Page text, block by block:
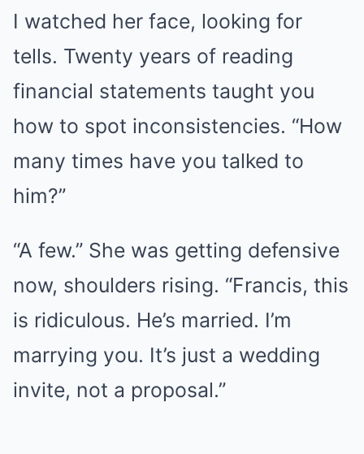
I watched her face, looking for
tells. Twenty years of reading
financial statements taught you
how to spot inconsistencies. “How
many times have you talked to
him?”
“A few.” She was getting defensive
now, shoulders rising. “Francis, this
is ridiculous. He’s married. I’m
marrying you. It’s just a wedding
invite, not a proposal.”